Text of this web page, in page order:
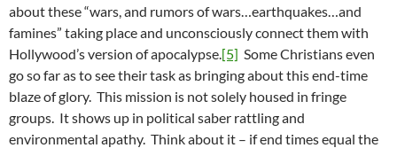
about these “wars, and rumors of wars…earthquakes…and
famines” taking place and unconsciously connect them with
Hollywood’s version of apocalypse.[5] Some Christians even
go so far as to see their task as bringing about this end-time
blaze of glory. This mission is not solely housed in fringe
groups. It shows up in political saber rattling and
environmental apathy. Think about it – if end times equal the